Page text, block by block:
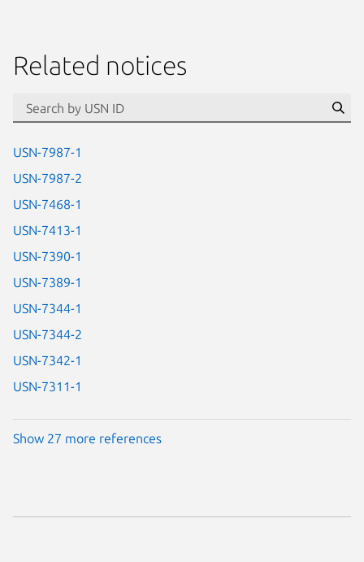
Related notices
USN-7987-1
USN-7987-2
USN-7468-1
USN-7413-1
USN-7390-1
USN-7389-1
USN-7344-1
USN-7344-2
USN-7342-1
USN-7311-1
Show 27 more references